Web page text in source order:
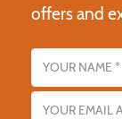
offers and
Name
Email address